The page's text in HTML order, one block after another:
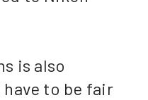
is also
to be fair